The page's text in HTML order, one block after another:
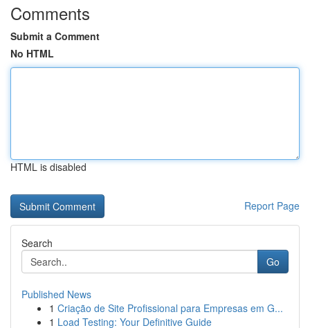
Comments
Submit a Comment
No HTML
HTML is disabled
Report Page
Search
Go
Published News
1 Criação de Site Profissional para Empresas em G...
1 Load Testing: Your Definitive Guide